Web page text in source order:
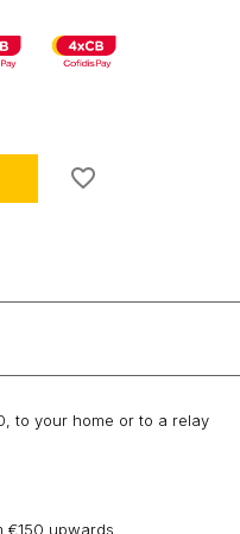
favorite_border
to your home or to a relay
€150 upwards